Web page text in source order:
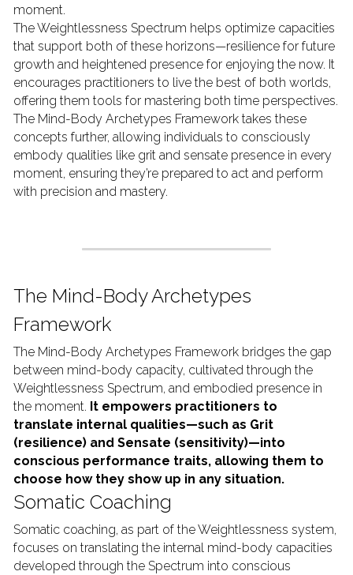
moment.
The Weightlessness Spectrum helps optimize capacities
that support both of these horizons—resilience for future
growth and heightened presence for enjoying the now. It
encourages practitioners to live the best of both worlds,
offering them tools for mastering both time perspectives.
The Mind-Body Archetypes Framework takes these
concepts further, allowing individuals to consciously
embody qualities like grit and sensate presence in every
moment, ensuring they’re prepared to act and perform
with precision and mastery.
The Mind-Body Archetypes
Framework
The Mind-Body Archetypes Framework bridges the gap
between mind-body capacity, cultivated through the
Weightlessness Spectrum, and embodied presence in
the moment. It empowers practitioners to
translate internal qualities—such as Grit
(resilience) and Sensate (sensitivity)—into
conscious performance traits, allowing them to
choose how they show up in any situation.
Somatic Coaching
Somatic coaching, as part of the Weightlessness system,
focuses on translating the internal mind-body capacities
developed through the Spectrum into conscious